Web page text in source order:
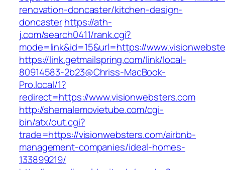
renovation-doncaster/kitchen-design-
doncasterhttps://ath-
j.com/search0411/rank.cgi?
mode=link&id=15&url=https://
https://link.getmailspring.com/link/local-
80914583-2b23@Chriss-MacBook-
Pro.local/1?
redirect=https://www.visionwebsters.com
http://shemalemovietube.com/cgi-
bin/atx/out.cgi?
trade=https://visionwebsters.com/airbnb-
management-companies/ideal-homes-
133899219/